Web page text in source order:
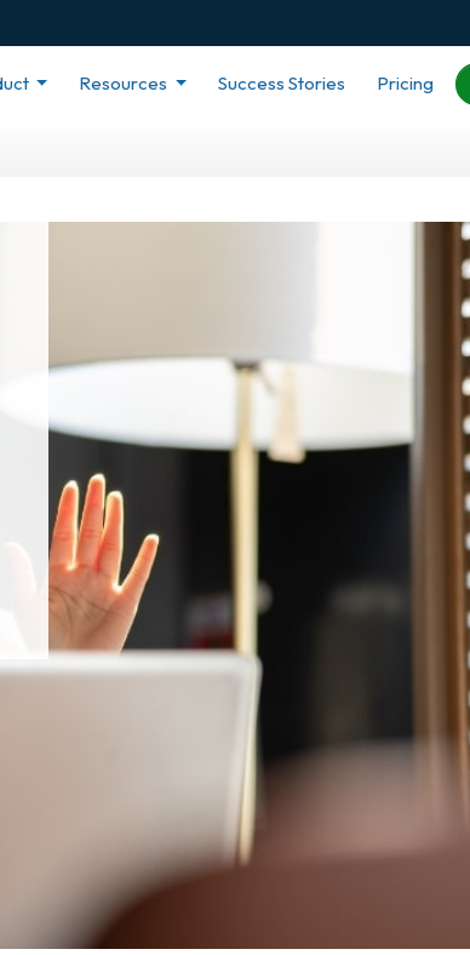
Resources Success Stories Pricing